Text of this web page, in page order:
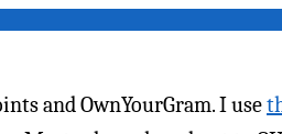
and OwnYourGram. I use